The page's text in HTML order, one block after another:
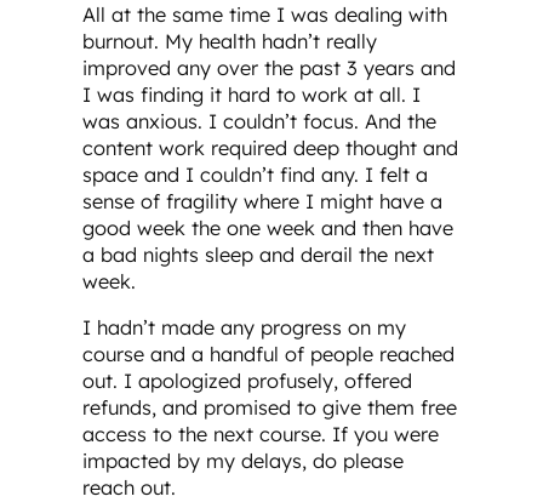
All at the same time I was dealing with
burnout. My health hadn’t really
improved any over the past 3 years and
I was finding it hard to work at all. I
was anxious. I couldn’t focus. And the
content work required deep thought and
space and I couldn’t find any. I felt a
sense of fragility where I might have a
good week the one week and then have
a bad nights sleep and derail the next
week.
I hadn’t made any progress on my
course and a handful of people reached
out. I apologized profusely, offered
refunds, and promised to give them free
access to the next course. If you were
impacted by my delays, do please
reach out.